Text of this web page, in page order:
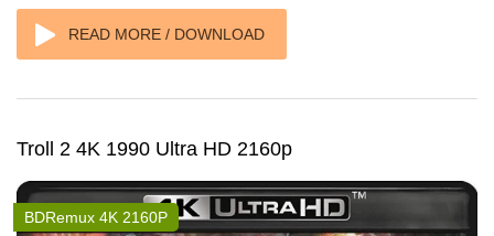
READ MORE / DOWNLOAD
Troll 2 4K 1990 Ultra HD 2160p
BDRemux 4K 2160P